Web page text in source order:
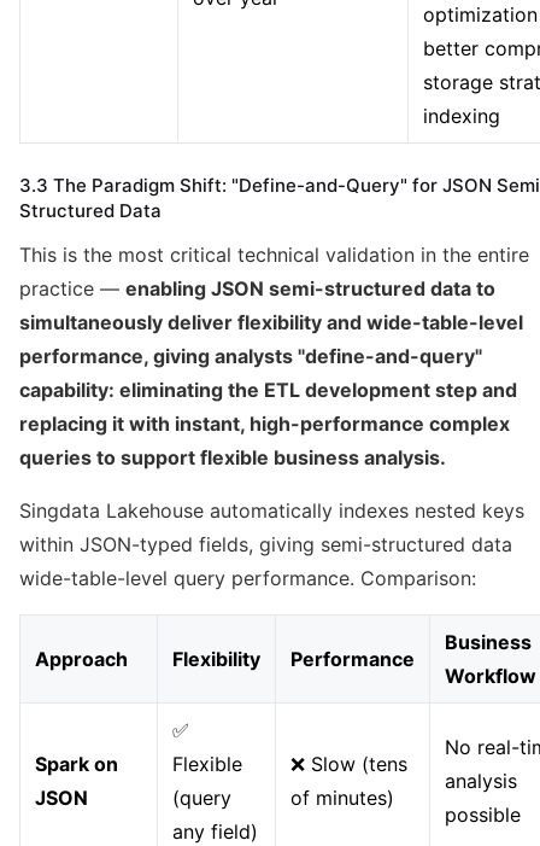
better
storage
indexing
3.3 The Paradigm Shift: "Define-and-Query" for JSON
Structured Data
This is the most critical technical validation in the entire
practice — enabling JSON semi-structured data to
simultaneously deliver flexibility and wide-table-level
performance, giving analysts "define-and-query"
capability: eliminating the ETL development step and
replacing it with instant, high-performance complex
queries to support flexible business analysis.
Singdata Lakehouse automatically indexes nested keys
within JSON-typed fields, giving semi-structured data
wide-table-level query performance. Comparison:
Approach Flexibility Performance
Business
Workflow
Spark on
JSON
✅
Flexible
(query
any field)
❌ Slow (tens
of minutes)
No real-
analysis
possible